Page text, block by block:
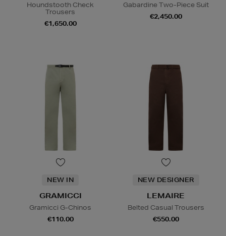
Houndstooth Check
Trousers
€1,650.00
Gabardine Two-Piece Suit
€2,450.00
NEW IN
GRAMICCI
Gramicci G-Chinos
€110.00
NEW DESIGNER
LEMAIRE
Belted Casual Trousers
€550.00